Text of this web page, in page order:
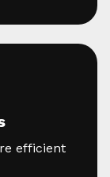
efficient